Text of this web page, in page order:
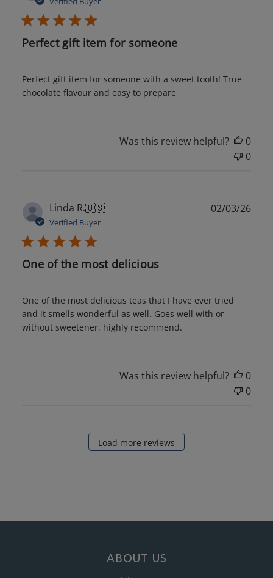
Perfect gift item for someone
Perfect gift item for someone with a sweet tooth! True
chocolate flavour and easy to prepare
Was this review helpful?
0
0
Linda R.🇺🇸
Verified Buyer
One of the most delicious
One of the most delicious teas that I have ever tried
and it smells wonderful as well. Goes well with or
without sweetener, highly recommend.
02/03/26
Was this review helpful?
0
0
Load more reviews
ABOUT US